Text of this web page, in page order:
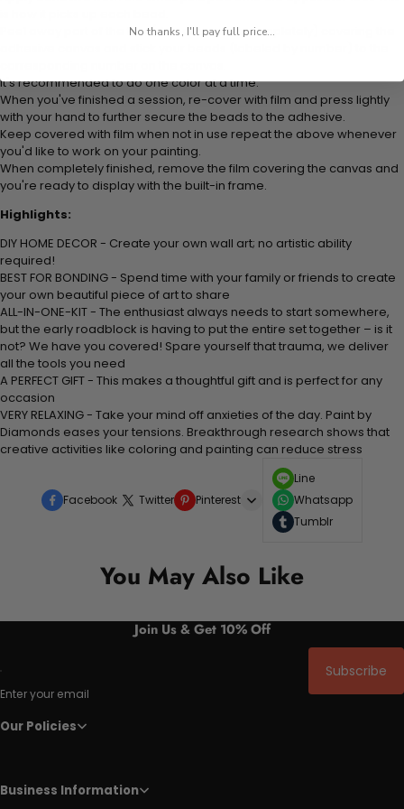
Peel away part of the film (do not remove completely) covering the
It's recommended to do one color at a time.
When you've finished a session, re-cover with film and press lightly
with your hand to further secure the beads to the adhesive.
Keep covered with film when not in use repeat the above whenever
you'd like to work on your painting.
When completely finished, remove the film covering the canvas and
you're ready to display with the built-in frame.
Highlights:
DIY HOME DECOR - Create your own wall art; no artistic ability
required!
BEST FOR BONDING - Spend time with your family or friends to create
your own beautiful piece of art to share
ALL-IN-ONE-KIT - The enthusiast always needs to start somewhere,
but the early roadblock is having to put the entire set together – is it
not? We have you covered! Spare yourself that trauma, we deliver
all the tools you need
A PERFECT GIFT - This makes a thoughtful gift and is perfect for any
occasion
VERY RELAXING - Take your mind off anxieties of the day. Paint by
Diamonds eases your tensions. Breakthrough research shows that
creative activities like coloring and painting can reduce stress
Facebook Twitter Pinterest
Line
Whatsapp
Tumblr
You May Also Like
Join Us & Get 10% Off
Enter your email
Subscribe
Our Policies
Business Information
No thanks, I'll pay full price...